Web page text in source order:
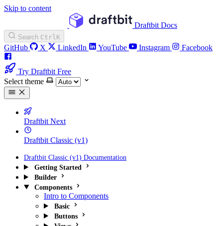
Skip to content
Draftbit Docs
Search CtrlK
GitHub X LinkedIn YouTube Instagram Facebook
Try Draftbit Free
Select theme
Draftbit Next
Draftbit Classic (v1)
Draftbit Classic (v1) Documentation
Getting Started
Builder
Components
Intro to Components
Basic
Buttons